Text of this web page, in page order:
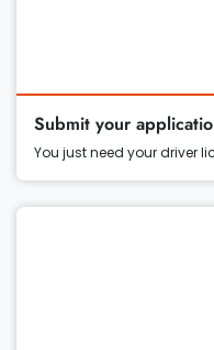
Submit your
You just need your driver